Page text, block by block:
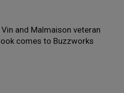
and Malmaison veteran
comes to Buzzworks